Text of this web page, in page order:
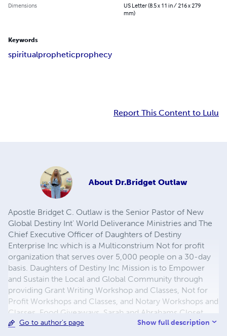
Dimensions
US Letter (8.5 x 11 in / 216 x 279
mm)
Keywords
spiritualpropheticprophecy
Report This Content to Lulu
About Dr.Bridget Outlaw
Apostle Bridget C. Outlaw is the Senior Pastor of New
Global Destiny Int' World Deliverance Ministries and The
Chief Executive Officer of Daughters of Destiny
Enterprise Inc which is a Multiconstrium Not for profit
organization that serves over 5,000 people on a 30-day
basis. Daughters of Destiny Inc Mission is to Empower
and Sustain the Local and Global Community through
providing Grant Writing Workshop and Classes, Not for
Profit Workshops and Classes, and Notary Workshops and
Classes, Food Giveaways, Sarah and Abrahams Closet,
Job Training, Anger Management Classes, Parenting
Go to author's page Show full description